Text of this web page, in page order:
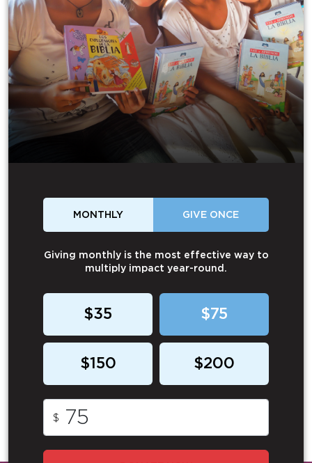
MONTHLY GIVE ONCE
Giving monthly is the most effective way to
multiply impact year-round.
$35 $75
$150 $200
$